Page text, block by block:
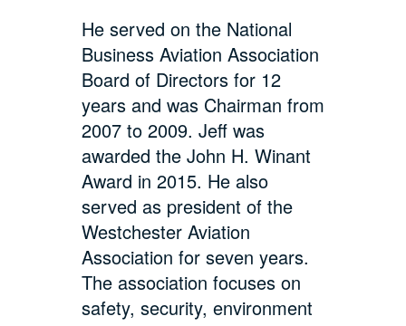
He served on the National
Business Aviation Association
Board of Directors for 12
years and was Chairman from
2007 to 2009. Jeff was
awarded the John H. Winant
Award in 2015. He also
served as president of the
Westchester Aviation
Association for seven years.
The association focuses on
safety, security, environment